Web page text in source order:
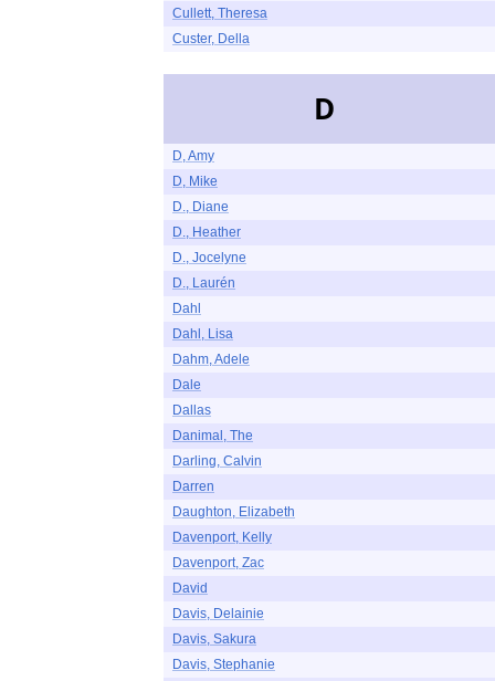
Cullett, Theresa
Custer, Della
D
D, Amy
D, Mike
D., Diane
D., Heather
D., Jocelyne
D., Laurén
Dahl
Dahl, Lisa
Dahm, Adele
Dale
Dallas
Danimal, The
Darling, Calvin
Darren
Daughton, Elizabeth
Davenport, Kelly
Davenport, Zac
David
Davis, Delainie
Davis, Sakura
Davis, Stephanie